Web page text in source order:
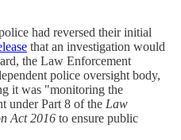
had reversed their initial
that an investigation would
the Law Enforcement
police oversight body,
it was "monitoring the
under Part 8 of the Law
Act 2016 to ensure public